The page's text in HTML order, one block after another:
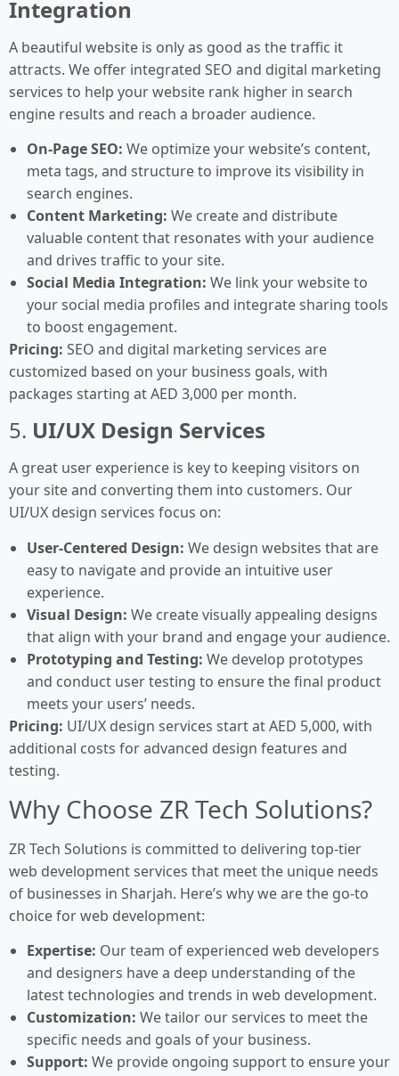
Integration
A beautiful website is only as good as the traffic it
attracts. We offer integrated SEO and digital marketing
services to help your website rank higher in search
engine results and reach a broader audience.
On-Page SEO: We optimize your website’s content,
meta tags, and structure to improve its visibility in
search engines.
Content Marketing: We create and distribute
valuable content that resonates with your audience
and drives traffic to your site.
Social Media Integration: We link your website to
your social media profiles and integrate sharing tools
to boost engagement.
Pricing: SEO and digital marketing services are
customized based on your business goals, with
packages starting at AED 3,000 per month.
5. UI/UX Design Services
A great user experience is key to keeping visitors on
your site and converting them into customers. Our
UI/UX design services focus on:
User-Centered Design: We design websites that are
easy to navigate and provide an intuitive user
experience.
Visual Design: We create visually appealing designs
that align with your brand and engage your audience.
Prototyping and Testing: We develop prototypes
and conduct user testing to ensure the final product
meets your users’ needs.
Pricing: UI/UX design services start at AED 5,000, with
additional costs for advanced design features and
testing.
Why Choose ZR Tech Solutions?
ZR Tech Solutions is committed to delivering top-tier
web development services that meet the unique needs
of businesses in Sharjah. Here’s why we are the go-to
choice for web development:
Expertise: Our team of experienced web developers
and designers have a deep understanding of the
latest technologies and trends in web development.
Customization: We tailor our services to meet the
specific needs and goals of your business.
Support: We provide ongoing support to ensure your